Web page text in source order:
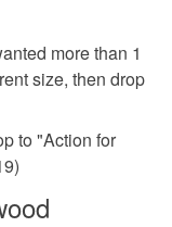
outside
have to pay
fee. The seller is
may incur.
more than 1
size, then drop
to "Action for